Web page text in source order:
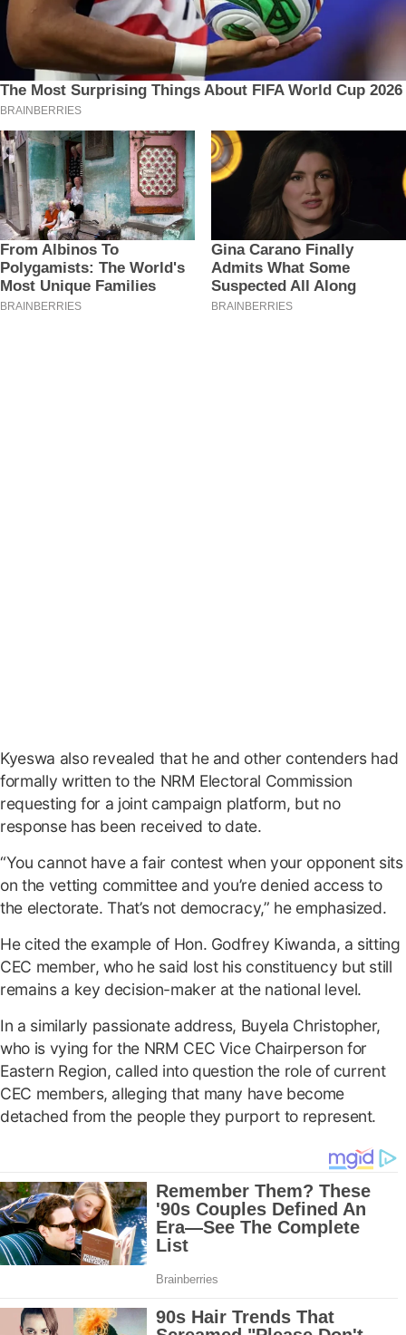
Kyeswa also revealed that he and other contenders had
formally written to the NRM Electoral Commission
requesting for a joint campaign platform, but no
response has been received to date.
“You cannot have a fair contest when your opponent sits
on the vetting committee and you’re denied access to
the electorate. That’s not democracy,” he emphasized.
He cited the example of Hon. Godfrey Kiwanda, a sitting
CEC member, who he said lost his constituency but still
remains a key decision-maker at the national level.
In a similarly passionate address, Buyela Christopher,
who is vying for the NRM CEC Vice Chairperson for
Eastern Region, called into question the role of current
CEC members, alleging that many have become
detached from the people they purport to represent.